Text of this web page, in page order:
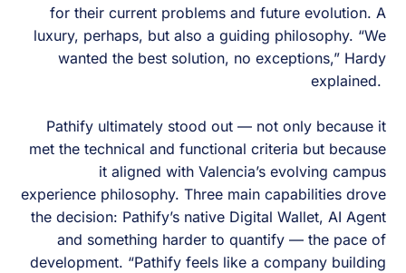
for their current problems and future evolution. A
luxury, perhaps, but also a guiding philosophy. “We
wanted the best solution, no exceptions,” Hardy
explained.
Pathify ultimately stood out — not only because it
met the technical and functional criteria but because
it aligned with Valencia’s evolving campus
experience philosophy. Three main capabilities drove
the decision: Pathify’s native Digital Wallet, AI Agent
and something harder to quantify — the pace of
development. “Pathify feels like a company building